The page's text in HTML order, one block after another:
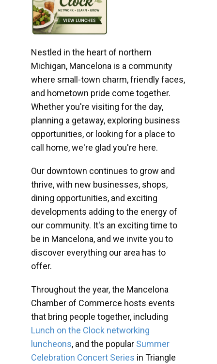
Nestled in the heart of northern
Michigan, Mancelona is a community
where small-town charm, friendly faces,
and hometown pride come together.
Whether you're visiting for the day,
planning a getaway, exploring business
opportunities, or looking for a place to
call home, we're glad you're here.
Our downtown continues to grow and
thrive, with new businesses, shops,
dining opportunities, and exciting
developments adding to the energy of
our community. It's an exciting time to
be in Mancelona, and we invite you to
discover everything our area has to
offer.
Throughout the year, the Mancelona
Chamber of Commerce hosts events
that bring people together, including
Lunch on the Clock networking
luncheons, and the popular Summer
Celebration Concert Series in Triangle